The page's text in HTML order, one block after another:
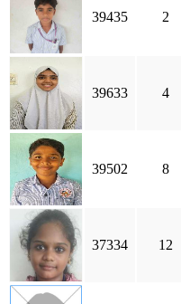
39435 2
39633 4
39502 8
37334 12